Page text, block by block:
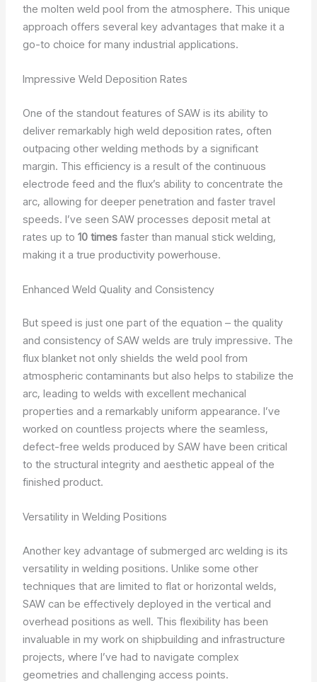
the molten weld pool from the atmosphere. This unique
approach offers several key advantages that make it a
go-to choice for many industrial applications.
Impressive Weld Deposition Rates
One of the standout features of SAW is its ability to
deliver remarkably high weld deposition rates, often
outpacing other welding methods by a significant
margin. This efficiency is a result of the continuous
electrode feed and the flux’s ability to concentrate the
arc, allowing for deeper penetration and faster travel
speeds. I’ve seen SAW processes deposit metal at
rates up to10 times faster than manual stick welding,
making it a true productivity powerhouse.
Enhanced Weld Quality and Consistency
But speed is just one part of the equation – the quality
and consistency of SAW welds are truly impressive. The
flux blanket not only shields the weld pool from
atmospheric contaminants but also helps to stabilize the
arc, leading to welds with excellent mechanical
properties and a remarkably uniform appearance. I’ve
worked on countless projects where the seamless,
defect-free welds produced by SAW have been critical
to the structural integrity and aesthetic appeal of the
finished product.
Versatility in Welding Positions
Another key advantage of submerged arc welding is its
versatility in welding positions. Unlike some other
techniques that are limited to flat or horizontal welds,
SAW can be effectively deployed in the vertical and
overhead positions as well. This flexibility has been
invaluable in my work on shipbuilding and infrastructure
projects, where I’ve had to navigate complex
geometries and challenging access points.